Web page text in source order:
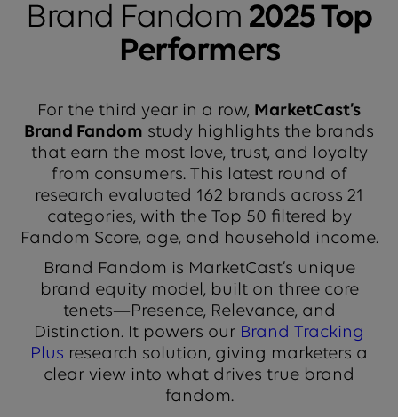
Brand Fandom 2025 Top
Performers
For the third year in a row, MarketCast’s
Brand Fandom study highlights the brands
that earn the most love, trust, and loyalty
from consumers. This latest round of
research evaluated 162 brands across 21
categories, with the Top 50 filtered by
Fandom Score, age, and household income.
Brand Fandom is MarketCast’s unique
brand equity model, built on three core
tenets—Presence, Relevance, and
Distinction. It powers our Brand Tracking
Plus research solution, giving marketers a
clear view into what drives true brand
fandom.